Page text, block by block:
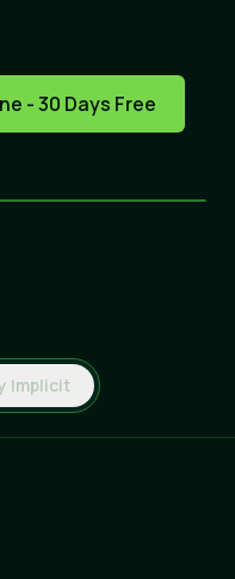
- 30 Days Free
Implicit